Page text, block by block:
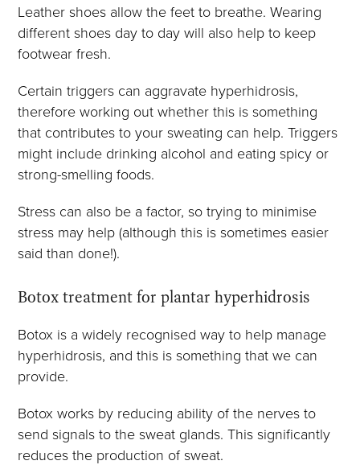
Leather shoes allow the feet to breathe. Wearing
different shoes day to day will also help to keep
footwear fresh.
Certain triggers can aggravate hyperhidrosis,
therefore working out whether this is something
that contributes to your sweating can help. Triggers
might include drinking alcohol and eating spicy or
strong-smelling foods.
Stress can also be a factor, so trying to minimise
stress may help (although this is sometimes easier
said than done!).
Botox treatment for plantar hyperhidrosis
Botox is a widely recognised way to help manage
hyperhidrosis, and this is something that we can
provide.
Botox works by reducing ability of the nerves to
send signals to the sweat glands. This significantly
reduces the production of sweat.